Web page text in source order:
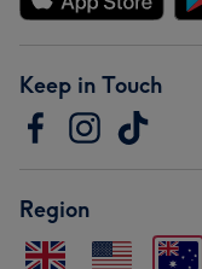
Keep in Touch
Region